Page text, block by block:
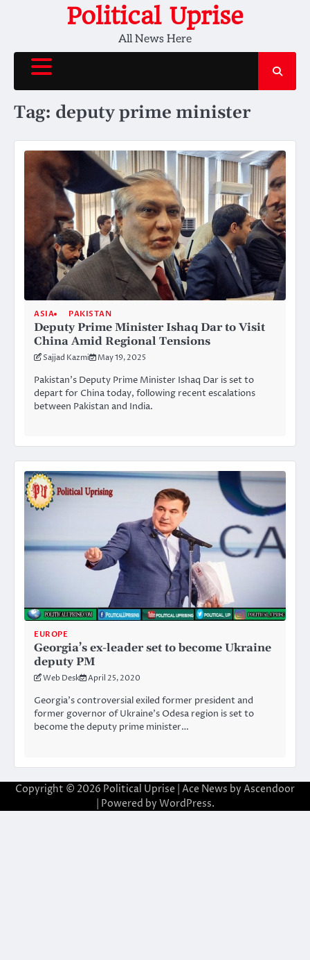
Political Uprise
All News Here
Tag: deputy prime minister
ASIA PAKISTAN
Deputy Prime Minister Ishaq Dar to Visit
China Amid Regional Tensions
Sajjad Kazmi May 19, 2025
Pakistan’s Deputy Prime Minister Ishaq Dar is set to
depart for China today, following recent escalations
between Pakistan and India.
EUROPE
Georgia’s ex-leader set to become Ukraine
deputy PM
Web Desk April 25, 2020
Georgia’s controversial exiled former president and
former governor of Ukraine’s Odesa region is set to
become the deputy prime minister…
Copyright © 2026 Political Uprise | Ace News by Ascendoor
| Powered by WordPress.